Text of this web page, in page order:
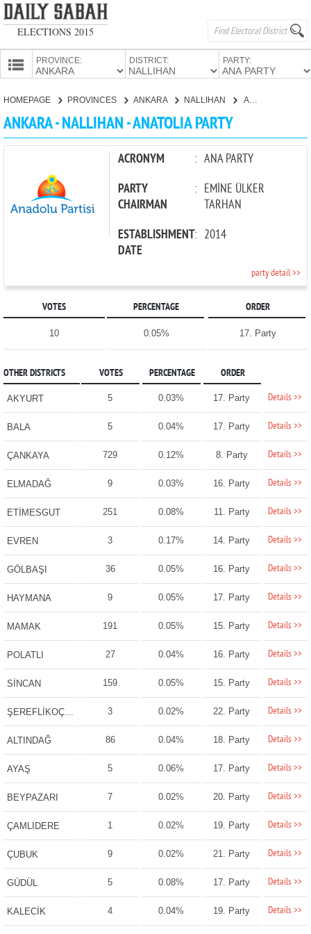
ELECTIONS 2015
PROVINCE: DISTRICT: PARTY:
CANDIDATES
HOMEPAGE PROVINCES ANKARA NALLIHAN ANATOLIA PARTY
ANKARA - NALLIHAN - ANATOLIA PARTY
ACRONYM : ANA PARTY
PARTY
CHAIRMAN
: EMİNE ÜLKER
TARHAN
ESTABLISHMENT
DATE
: 2014
party detail >>
VOTES PERCENTAGE ORDER
10 0.05% 17. Party
OTHER DISTRICTS VOTES PERCENTAGE ORDER
AKYURT 5 0.03% 17. Party Details >>
BALA 5 0.04% 17. Party Details >>
ÇANKAYA 729 0.12% 8. Party Details >>
ELMADAĞ 9 0.03% 16. Party Details >>
ETİMESGUT 251 0.08% 11. Party Details >>
EVREN 3 0.17% 14. Party Details >>
GÖLBAŞI 36 0.05% 16. Party Details >>
HAYMANA 9 0.05% 17. Party Details >>
MAMAK 191 0.05% 15. Party Details >>
POLATLI 27 0.04% 16. Party Details >>
SİNCAN 159 0.05% 15. Party Details >>
ŞEREFLİKOÇHİSAR 3 0.02% 22. Party Details >>
ALTINDAĞ 86 0.04% 18. Party Details >>
AYAŞ 5 0.06% 17. Party Details >>
BEYPAZARI 7 0.02% 20. Party Details >>
ÇAMLIDERE 1 0.02% 19. Party Details >>
ÇUBUK 9 0.02% 21. Party Details >>
GÜDÜL 5 0.08% 17. Party Details >>
KALECİK 4 0.04% 19. Party Details >>